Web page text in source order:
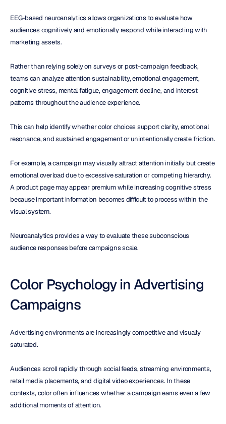
EEG-based neuroanalytics allows organizations to evaluate how
audiences cognitively and emotionally respond while interacting with
marketing assets.
Rather than relying solely on surveys or post-campaign feedback,
teams can analyze attention sustainability, emotional engagement,
cognitive stress, mental fatigue, engagement decline, and interest
patterns throughout the audience experience.
This can help identify whether color choices support clarity, emotional
resonance, and sustained engagement or unintentionally create friction.
For example, a campaign may visually attract attention initially but create
emotional overload due to excessive saturation or competing hierarchy.
A product page may appear premium while increasing cognitive stress
because important information becomes difficult to process within the
visual system.
Neuroanalytics provides a way to evaluate these subconscious
audience responses before campaigns scale.
Color Psychology in Advertising
Campaigns
Advertising environments are increasingly competitive and visually
saturated.
Audiences scroll rapidly through social feeds, streaming environments,
retail media placements, and digital video experiences. In these
contexts, color often influences whether a campaign earns even a few
additional moments of attention.